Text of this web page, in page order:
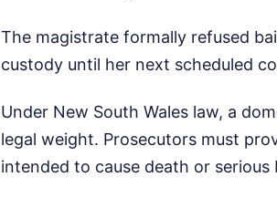
The magistrate formally refused
custody until her next scheduled
Under New South Wales law, a
legal weight. Prosecutors must
intended to cause death or serious